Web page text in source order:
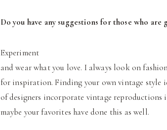
Do you have any suggestions for those who
Experiment
and wear what you love. I always look on
for inspiration. Finding your own vintage style
of designers incorporate vintage reproductions
maybe your favorites have done this as well.